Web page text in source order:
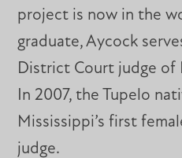
project is now in the
graduate, Aycock
District Court judge of
In 2007, the Tupelo
Mississippi’s first
judge.